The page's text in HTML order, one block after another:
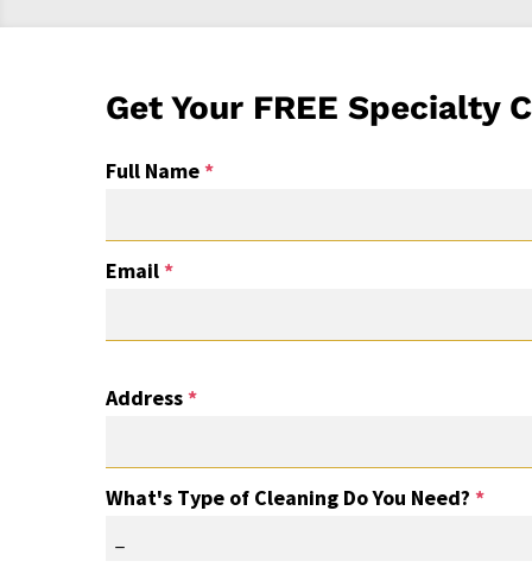
Get Your FREE Specialty
Full Name*
Email*
Address*
What's Type of Cleaning Do You Need? *